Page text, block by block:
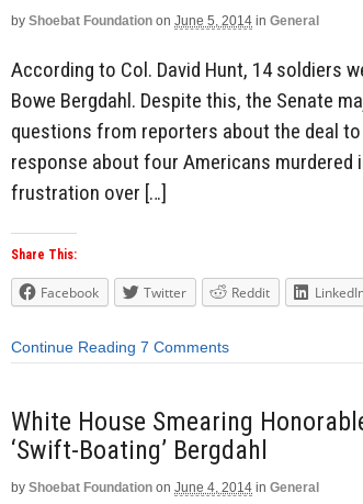
by Shoebat Foundation on June 5, 2014 in General
According to Col. David Hunt, 14 soldiers
Bowe Bergdahl. Despite this, the Senate
questions from reporters about the deal to
response about four Americans murdered
frustration over […]
Share This:
Facebook Twitter Reddit
Continue Reading 7 Comments
White House Smearing
‘Swift-Boating’ Bergdahl
by Shoebat Foundation on June 4, 2014 in General